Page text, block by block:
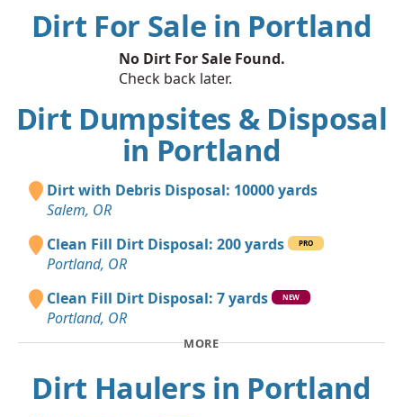
Dirt For Sale in Portland
No Dirt For Sale Found.
Check back later.
Dirt Dumpsites & Disposal
in Portland
Dirt with Debris Disposal: 10000 yards
Salem, OR
Clean Fill Dirt Disposal: 200 yards
PRO
Portland, OR
Clean Fill Dirt Disposal: 7 yards
NEW
Portland, OR
MORE
Dirt Haulers in Portland